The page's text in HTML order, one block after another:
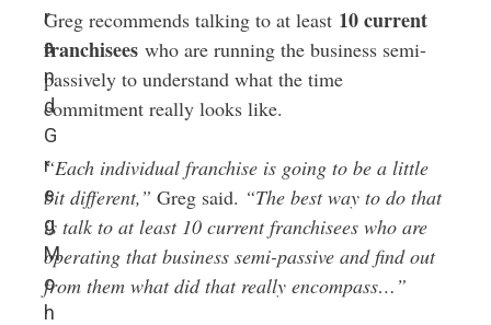
r
a
n
d
G
r
e
g
M
o
h
Greg recommends talking to at least 10 current
franchiseeswho are running the business semi-
passively to understand what the time
commitment really looks like.
“Each individual franchise is going to be a little
bit different,” Greg said. “The best way to do that
is talk to at least 10 current franchisees who are
operating that business semi-passive and find out
from them what did that really encompass…”